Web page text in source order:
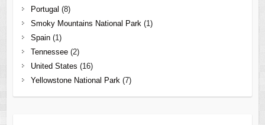
Portugal (8)
Smoky Mountains National Park (1)
Spain(1)
Tennessee(2)
United States (16)
Yellowstone National Park (7)